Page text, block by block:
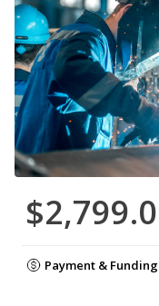
Payment &